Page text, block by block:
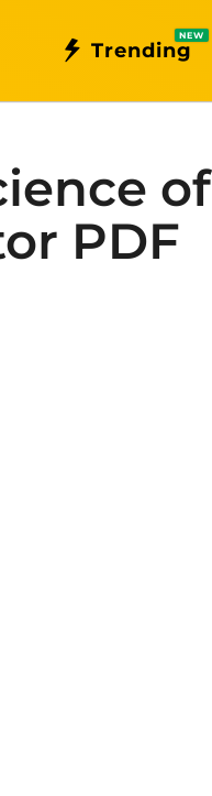
Trending
NEW
of
PDF